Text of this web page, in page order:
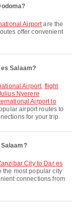
Airportare the
offer convenient
Salaam?
Airport, flight
Nyerere
Airport to
airport routes to
for your trip.
City to Dar es
the most popular city
connections from